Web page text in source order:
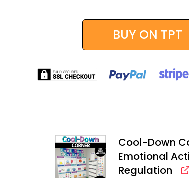
BUY ON TPT
Cool-Down
Emotional
Regulation